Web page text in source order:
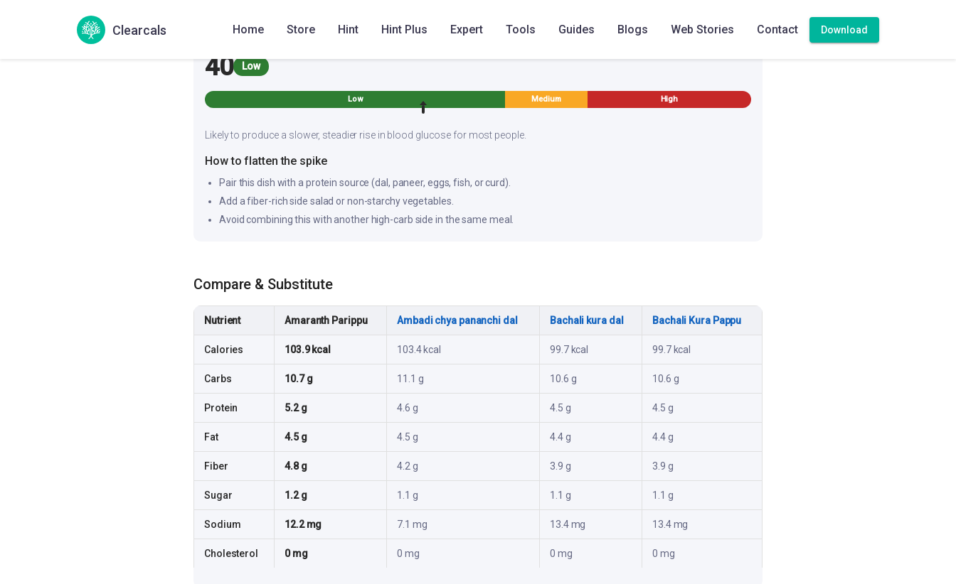
Clearcals Home Store Hint Hint Plus Expert Tools Guides Blogs Web Stories Contact Download
Glycemic Index
40 Low
Low Medium High
Likely to produce a slower, steadier rise in blood glucose for most people.
How to flatten the spike
Pair this dish with a protein source (dal, paneer, eggs, fish, or curd).
Add a fiber-rich side salad or non-starchy vegetables.
Avoid combining this with another high-carb side in the same meal.
Compare & Substitute
Nutrient Amaranth Parippu Ambadi chya pananchi dal Bachali kura dal Bachali Kura Pappu
Calories 103.9 kcal 103.4 kcal 99.7 kcal 99.7 kcal
Carbs 10.7 g 11.1 g 10.6 g 10.6 g
Protein 5.2 g 4.6 g 4.5 g 4.5 g
Fat 4.5 g 4.5 g 4.4 g 4.4 g
Fiber 4.8 g 4.2 g 3.9 g 3.9 g
Sugar 1.2 g 1.1 g 1.1 g 1.1 g
Sodium 12.2 mg 7.1 mg 13.4 mg 13.4 mg
Cholesterol 0 mg 0 mg 0 mg 0 mg